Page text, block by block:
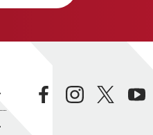
facebookinstagramtwitter